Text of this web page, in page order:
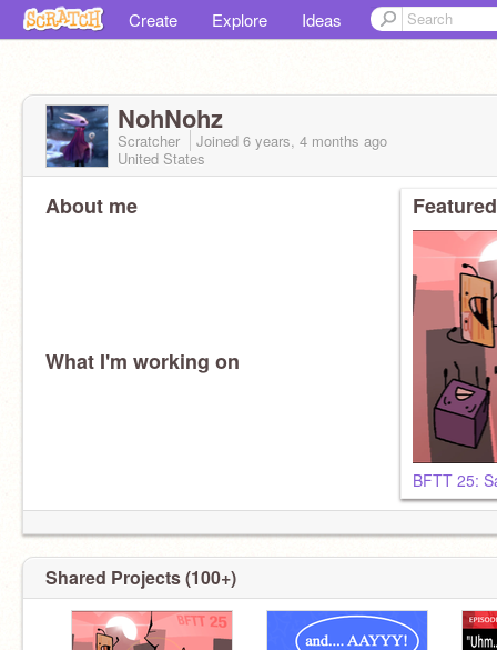
Create Explore Ideas
NohNohz
Scratcher Joined 6 years, 4 months ago
United States
About me
What I'm working on
BFTT 25:
Shared Projects (100+)